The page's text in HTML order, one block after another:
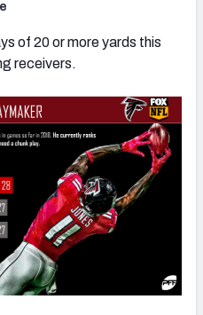
of 20 or more yards this
receivers.